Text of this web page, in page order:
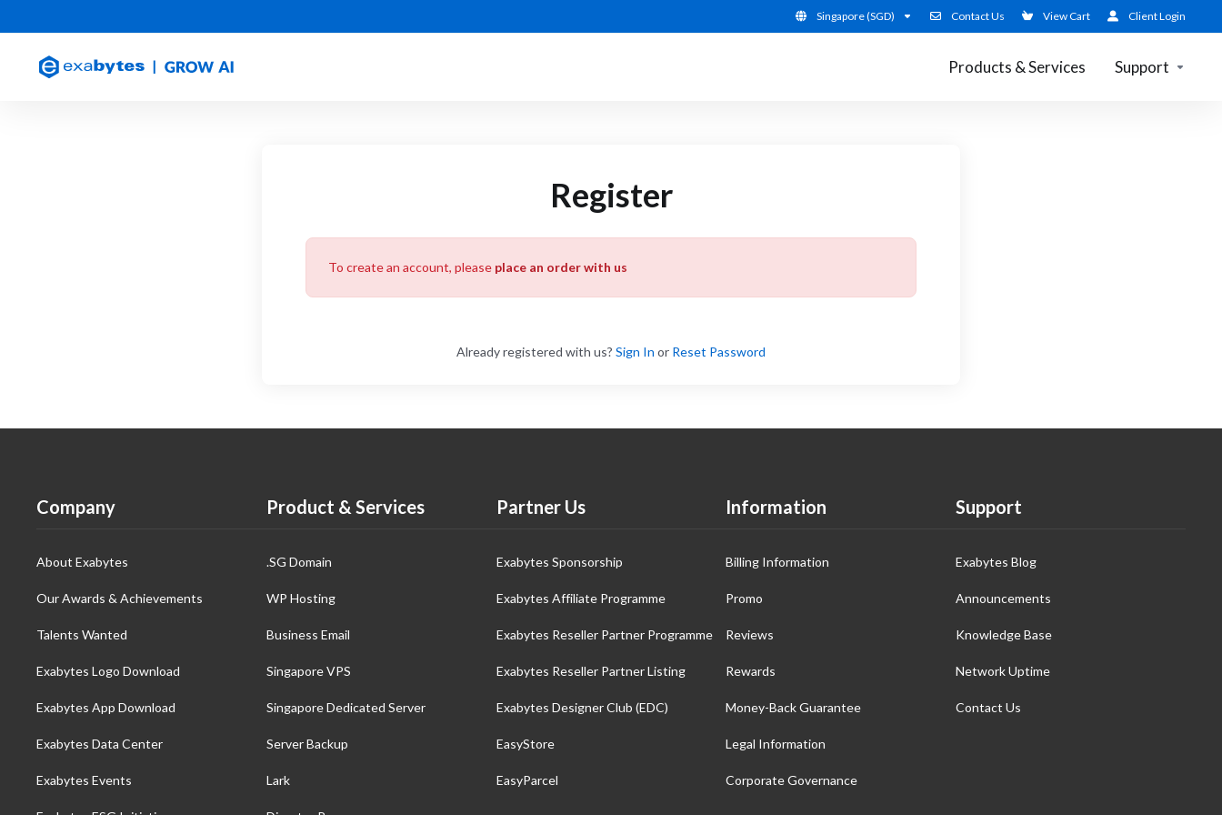
Singapore (SGD) Contact Us View Cart Client Login
Products & Services Support
Register
To create an account, please place an order with us
Already registered with us? Sign In or Reset Password
Company
About Exabytes
Our Awards & Achievements
Talents Wanted
Exabytes Logo Download
Exabytes App Download
Exabytes Data Center
Exabytes Events
Product & Services
.SG Domain
WP Hosting
Business Email
Singapore VPS
Singapore Dedicated Server
Server Backup
Lark
Partner Us
Exabytes Sponsorship
Exabytes Affiliate Programme
Exabytes Reseller Partner Programme
Exabytes Reseller Partner Listing
Exabytes Designer Club (EDC)
EasyStore
EasyParcel
Information
Billing Information
Promo
Reviews
Rewards
Money-Back Guarantee
Legal Information
Corporate Governance
Support
Exabytes Blog
Announcements
Knowledge Base
Network Uptime
Contact Us